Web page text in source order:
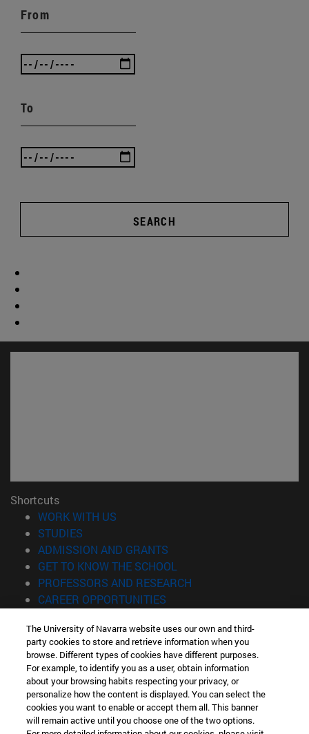
From
To
SEARCH
Shortcuts
WORK WITH US
STUDIES
ADMISSION AND GRANTS
GET TO KNOW THE SCHOOL
PROFESSORS AND RESEARCH
CAREER OPPORTUNITIES
Information
TEL. +34 943 21 98 77
WHAT DEGREE ARE YOU INTERESTED IN?
WHAT MASTER'S DEGREE ARE YOU INTERESTED IN?
© University of Navarra
The University of Navarra website uses our own and third-
party cookies to store and retrieve information when you
browse. Different types of cookies have different purposes.
For example, to identify you as a user, obtain information
about your browsing habits respecting your privacy, or
personalize how the content is displayed. You can select the
cookies you want to enable or accept them all. This banner
will remain active until you choose one of the two options.